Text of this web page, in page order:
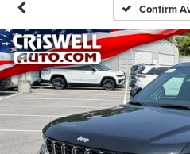
Confirm